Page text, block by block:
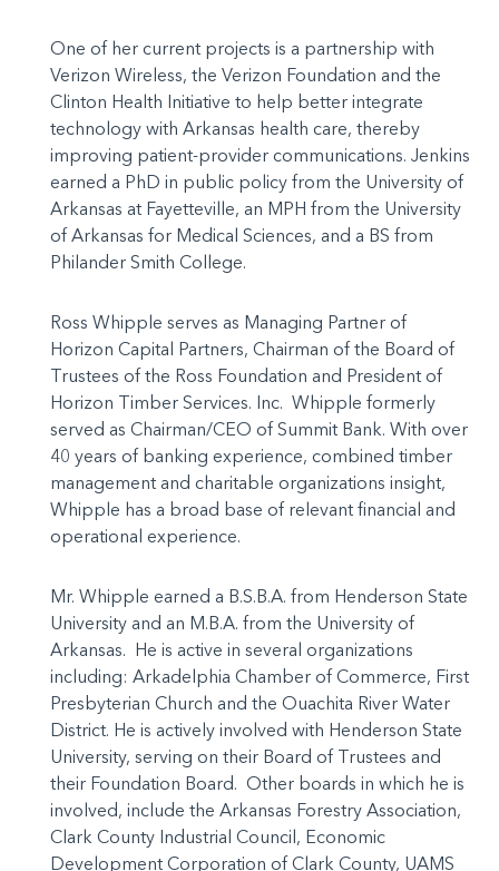
One of her current projects is a partnership with
Verizon Wireless, the Verizon Foundation and the
Clinton Health Initiative to help better integrate
technology with Arkansas health care, thereby
improving patient-provider communications. Jenkins
earned a PhD in public policy from the University of
Arkansas at Fayetteville, an MPH from the University
of Arkansas for Medical Sciences, and a BS from
Philander Smith College.
Ross Whipple serves as Managing Partner of
Horizon Capital Partners, Chairman of the Board of
Trustees of the Ross Foundation and President of
Horizon Timber Services. Inc. Whipple formerly
served as Chairman/CEO of Summit Bank. With over
40 years of banking experience, combined timber
management and charitable organizations insight,
Whipple has a broad base of relevant financial and
operational experience.
Mr. Whipple earned a B.S.B.A. from Henderson State
University and an M.B.A. from the University of
Arkansas. He is active in several organizations
including: Arkadelphia Chamber of Commerce, First
Presbyterian Church and the Ouachita River Water
District. He is actively involved with Henderson State
University, serving on their Board of Trustees and
their Foundation Board. Other boards in which he is
involved, include the Arkansas Forestry Association,
Clark County Industrial Council, Economic
Development Corporation of Clark County, UAMS